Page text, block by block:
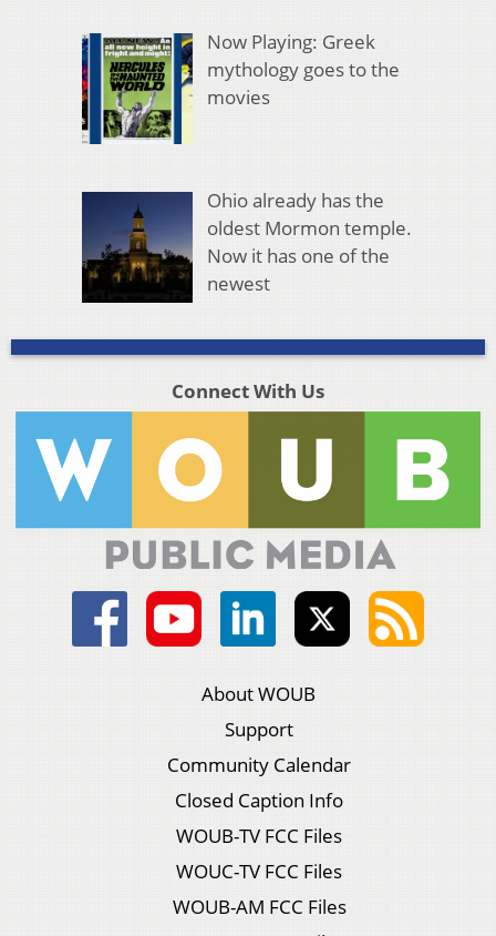
Now Playing: Greek
mythology goes to the
movies
Ohio already has the
oldest Mormon temple.
Now it has one of the
newest
Connect With Us
About WOUB
Support
Community Calendar
Closed Caption Info
WOUB-TV FCC Files
WOUC-TV FCC Files
WOUB-AM FCC Files